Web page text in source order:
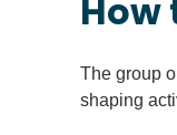
How
The group
shaping